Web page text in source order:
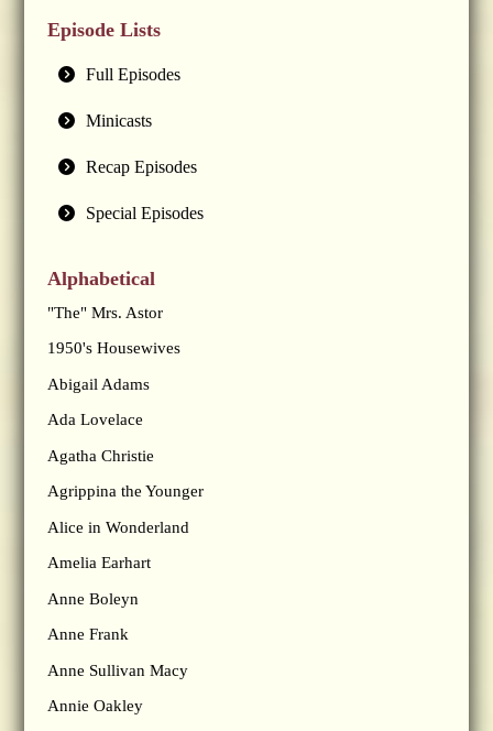
Episode Lists
Full Episodes
Minicasts
Recap Episodes
Special Episodes
Alphabetical
"The" Mrs. Astor
1950's Housewives
Abigail Adams
Ada Lovelace
Agatha Christie
Agrippina the Younger
Alice in Wonderland
Amelia Earhart
Anne Boleyn
Anne Frank
Anne Sullivan Macy
Annie Oakley